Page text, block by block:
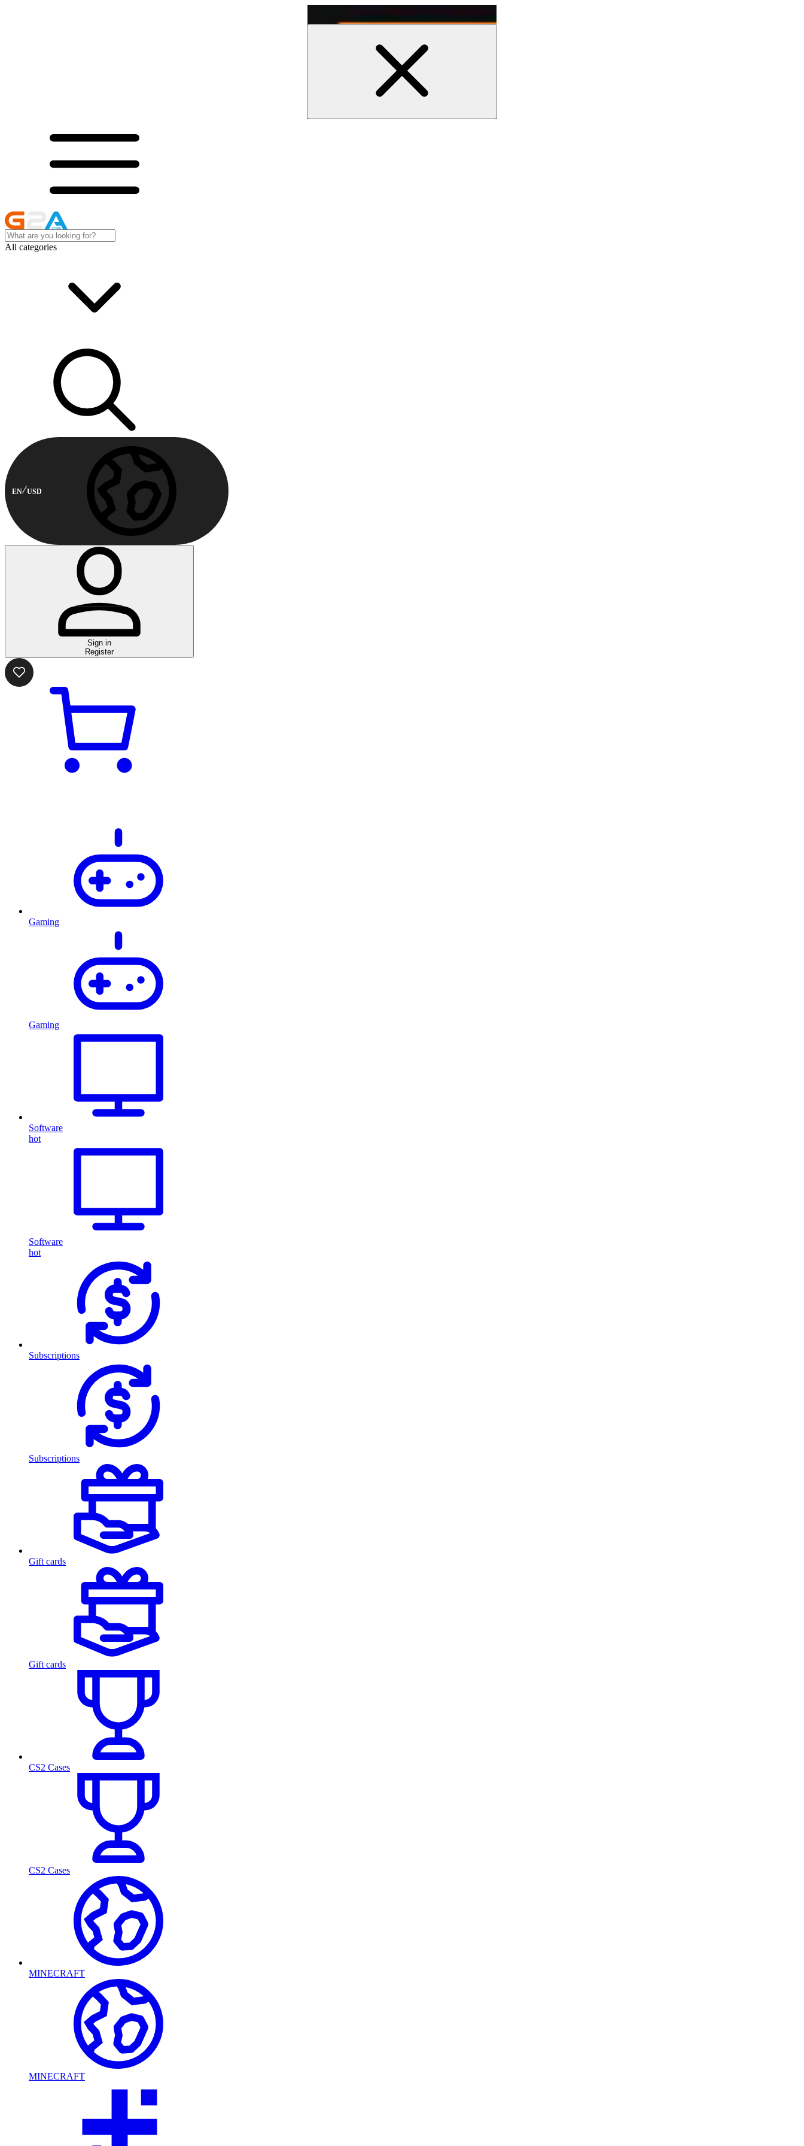
All categories
EN USD
Sign in
Register
Gaming
Gaming
Software
hot
Software
hot
Subscriptions
Subscriptions
Gift cards
Gift cards
CS2 Cases
CS2 Cases
MINECRAFT
MINECRAFT